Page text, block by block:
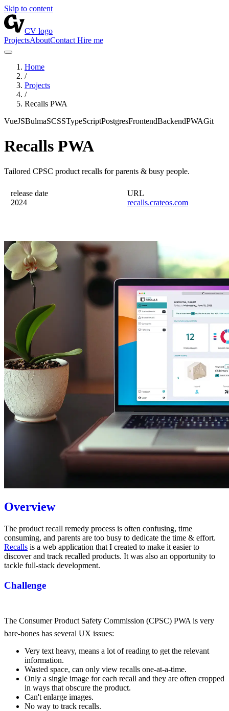
Skip to content
CV logo
ProjectsAboutContact Hire me
Home
/
Projects
/
Recalls PWA
VueJSBulmaSCSSTypeScriptPostgresFrontendBackendPWAGit
Recalls PWA
Tailored CPSC product recalls for parents & busy people.
release date
2024
URL
recalls.crateos.com
Overview
The product recall remedy process is often confusing, time
consuming, and parents are too busy to dedicate the time & effort.
Recalls is a web application that I created to make it easier to
discover and track recalled products. It was also an opportunity to
tackle full-stack development.
Challenge
The Consumer Product Safety Commission (CPSC) PWA is very
bare-bones has several UX issues:
Very text heavy, means a lot of reading to get the relevant
information.
Wasted space, can only view recalls one-at-a-time.
Only a single image for each recall and they are often cropped
in ways that obscure the product.
Can't enlarge images.
No way to track recalls.